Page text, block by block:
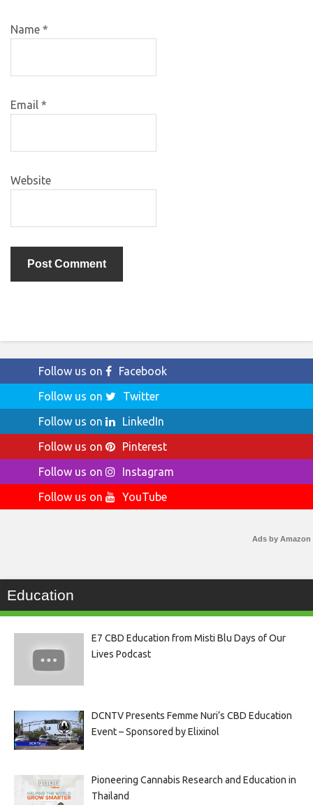
Name *
Email *
Website
Follow us on
Facebook
Follow us on
Twitter
Follow us on
LinkedIn
Follow us on
Pinterest
Follow us on
Instagram
Follow us on
YouTube
Ads by Amazon
Education
E7 CBD Education from Misti Blu Days of Our
Lives Podcast
DCNTV Presents Femme Nuri’s CBD Education
Event – Sponsored by Elixinol
Pioneering Cannabis Research and Education in
Thailand